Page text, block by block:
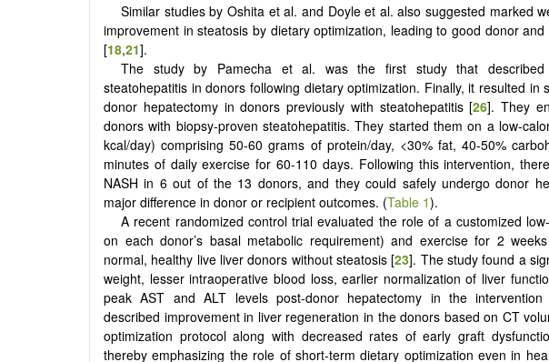
Similar studies by Oshita et al. and Doyle et al. also suggested marked
improvement in steatosis by dietary optimization, leading to good donor
[18,21].
The study by Pamecha et al. was the first study that
steatohepatitis in donors following dietary optimization. Finally, it resulted in
donor hepatectomy in donors previously with steatohepatitis [26]. They
donors with biopsy-proven steatohepatitis. They started them on a low-
kcal/day) comprising 50-60 grams of protein/day, <30% fat, 40-50%
minutes of daily exercise for 60-110 days. Following this intervention,
NASH in 6 out of the 13 donors, and they could safely undergo donor
major difference in donor or recipient outcomes. (Table 1).
A recent randomized control trial evaluated the role of a customized
on each donor’s basal metabolic requirement) and exercise for 2
normal, healthy live liver donors without steatosis [23]. The study found a
weight, lesser intraoperative blood loss, earlier normalization of liver
peak AST and ALT levels post-donor hepatectomy in the
described improvement in liver regeneration in the donors based on CT
optimization protocol along with decreased rates of early graft
thereby emphasizing the role of short-term dietary optimization even in